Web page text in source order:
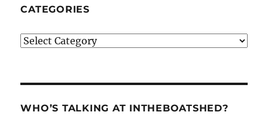
CATEGORIES
Categories
WHO’S TALKING AT INTHEBOATSHED?